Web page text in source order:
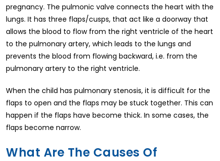
pregnancy. The pulmonic valve connects the heart with the
lungs. It has three flaps/cusps, that act like a doorway that
allows the blood to flow from the right ventricle of the heart
to the pulmonary artery, which leads to the lungs and
prevents the blood from flowing backward, i.e. from the
pulmonary artery to the right ventricle.
When the child has pulmonary stenosis, it is difficult for the
flaps to open and the flaps may be stuck together. This can
happen if the flaps have become thick. In some cases, the
flaps become narrow.
What Are The Causes Of